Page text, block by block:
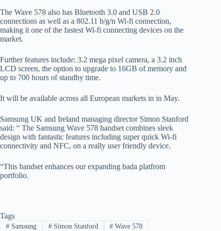
The Wave 578 also has Bluetooth 3.0 and USB 2.0
connections as well as a 802.11 b/g/n Wi-fi connection,
making it one of the fastest Wi-fi connecting devices on the
market.
Further features include: 3.2 mega pixel camera, a 3.2 inch
LCD screen, the option to upgrade to 16GB of memory and
up to 700 hours of standby time.
It will be available across all European markets in in May.
Samsung UK and Ireland managing director Simon Stanford
said: “ The Samsung Wave 578 handset combines sleek
design with fantastic features including super quick Wi-fi
connectivity and NFC, on a really user friendly device.
“This handset enhances our expanding bada platfrom
portfolio.
Tags
#Samsung #Simon Stanford # Wave 578